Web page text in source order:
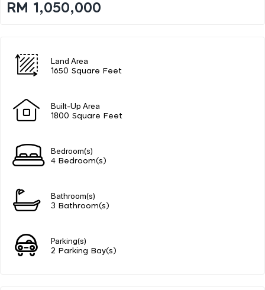
RM 1,050,000
Land Area
1650 Square Feet
Built-Up Area
1800 Square Feet
Bedroom(s)
4 Bedroom(s)
Bathroom(s)
3 Bathroom(s)
Parking(s)
2 Parking Bay(s)